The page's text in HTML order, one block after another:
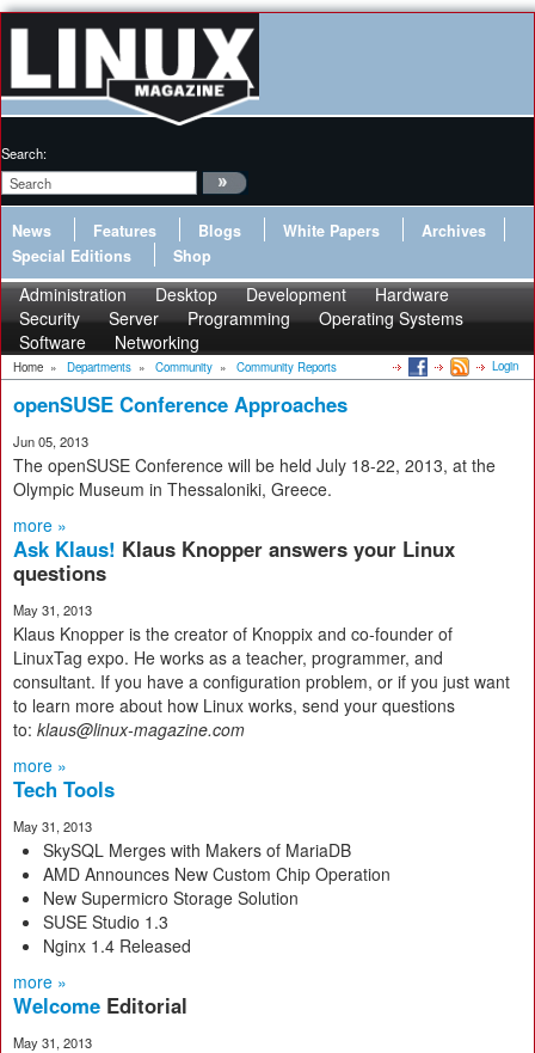
Search:
News Features Blogs White Papers
Archives
Special Editions
Shop
Administration Desktop Development
Hardware
Security
Server Programming
Operating Systems
Software
Networking
Home » Departments » Community » Community Reports Login
openSUSE Conference Approaches
Jun 05, 2013
The openSUSE Conference will be held July 18-22, 2013, at the
Olympic Museum in Thessaloniki, Greece.
more »
Ask Klaus! Klaus Knopper answers your Linux
questions
May 31, 2013
Klaus Knopper is the creator of Knoppix and co-founder of
LinuxTag expo. He works as a teacher, programmer, and
consultant. If you have a configuration problem, or if you just want
to learn more about how Linux works, send your questions
to: klaus@linux-magazine.com
more »
Tech Tools
May 31, 2013
SkySQL Merges with Makers of MariaDB
AMD Announces New Custom Chip Operation
New Supermicro Storage Solution
SUSE Studio 1.3
Nginx 1.4 Released
more »
Welcome Editorial
May 31, 2013